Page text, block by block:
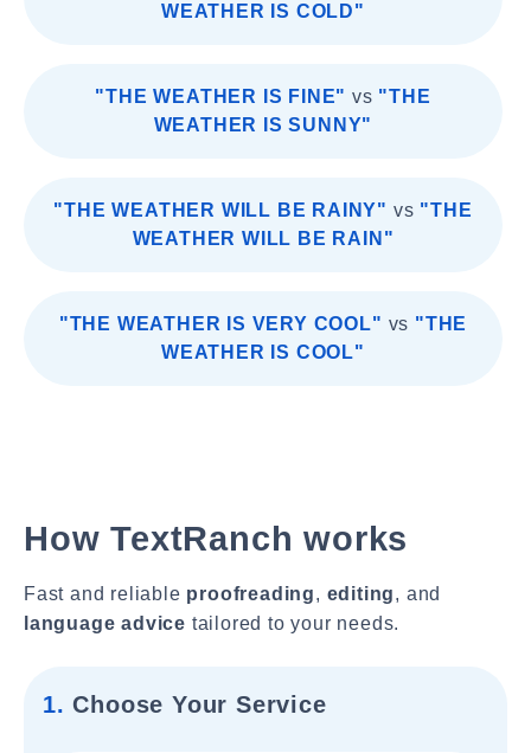
WEATHER IS COLD"
"THE WEATHER IS FINE" vs "THE
WEATHER IS SUNNY"
"THE WEATHER WILL BE RAINY" vs "THE
WEATHER WILL BE RAIN"
"THE WEATHER IS VERY COOL" vs "THE
WEATHER IS COOL"
How TextRanch works
Fast and reliable proofreading, editing, and
language advice tailored to your needs.
1. Choose Your Service